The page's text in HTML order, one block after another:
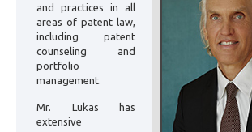
and practices in all
areas of patent law,
including patent
counseling and
portfolio
management.
Mr. Lukas has
extensive